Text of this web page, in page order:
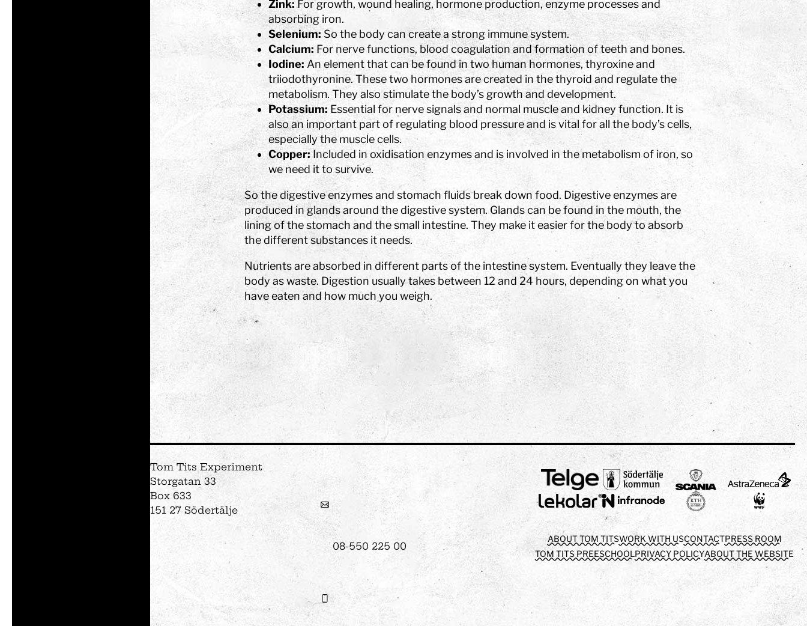
Zink:For growth, wound healing, hormone production, enzyme processes and
absorbing iron.
Selenium:So the body can create a strong immune system.
Calcium:For nerve functions, blood coagulation and formation of teeth and bones.
Iodine: An element that can be found in two human hormones, thyroxine and
triiodothyronine. These two hormones are created in the thyroid and regulate the
metabolism. They also stimulate the body’s growth and development.
Potassium: Essential for nerve signals and normal muscle and kidney function. It is
also an important part of regulating blood pressure and is vital for all the body’s cells,
especially the muscle cells.
Copper:Included in oxidisation enzymes and is involved in the metabolism of iron, so
we need it to survive.
So the digestive enzymes and stomach fluids break down food. Digestive enzymes are
produced in glands around the digestive system. Glands can be found in the mouth, the
lining of the stomach and the small intestine. They make it easier for the body to absorb
the different substances it needs.
Nutrients are absorbed in different parts of the intestine system. Eventually they leave the
body as waste. Digestion usually takes between 12 and 24 hours, depending on what you
have eaten and how much you weigh.
Tom Tits Experiment
Storgatan 33
Box 633
151 27 Södertälje
08-550 225 00
ABOUT TOM TITSWORK WITH USCONTACTPRESS ROOM
TOM TITS PREESCHOOL PRIVACY POLICYABOUT THE WEBSITE